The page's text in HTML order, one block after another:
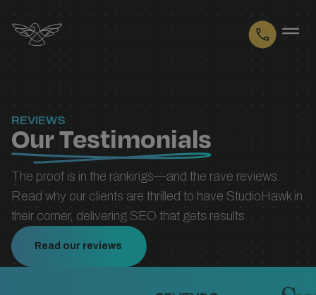
Logo
REVIEWS
Our Testimonials
The proof is in the rankings—and the rave reviews.
Read why our clients are thrilled to have StudioHawk in
their corner, delivering SEO that gets results.
Read our reviews